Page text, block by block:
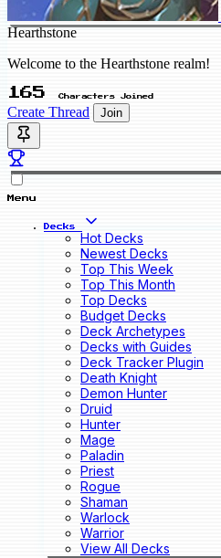
Hearthstone
Welcome to the Hearthstone realm!
165 Characters Joined
Create Thread Join
Menu
Decks
Hot Decks
Newest Decks
Top This Week
Top This Month
Top Decks
Budget Decks
Deck Archetypes
Decks with Guides
Deck Tracker Plugin
Death Knight
Demon Hunter
Druid
Hunter
Mage
Paladin
Priest
Rogue
Shaman
Warlock
Warrior
View All Decks